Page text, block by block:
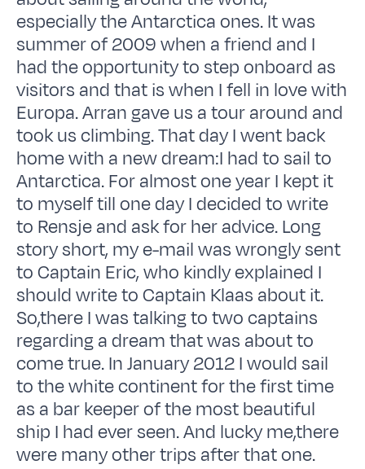
especially the Antarctica ones. It was
summer of 2009 when a friend and I
had the opportunity to step onboard as
visitors and that is when I fell in love with
Europa. Arran gave us a tour around and
took us climbing. That day I went back
home with a new dream:I had to sail to
Antarctica. For almost one year I kept it
to myself till one day I decided to write
to Rensje and ask for her advice. Long
story short, my e-mail was wrongly sent
to Captain Eric, who kindly explained I
should write to Captain Klaas about it.
So,there I was talking to two captains
regarding a dream that was about to
come true. In January 2012 I would sail
to the white continent for the first time
as a bar keeper of the most beautiful
ship I had ever seen. And lucky me,there
were many other trips after that one.